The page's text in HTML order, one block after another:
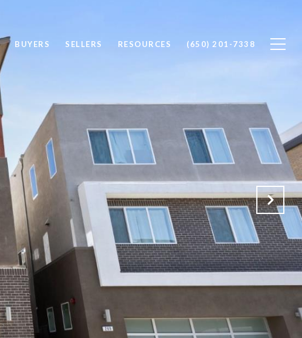
BUYERS SELLERS RESOURCES (650) 201-7338